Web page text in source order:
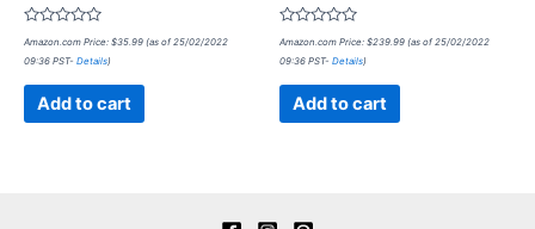
Rated
0
out
Amazon.com Price: $35.99 (as of 25/02/2022
09:36 PST- Details)
Add to cart
Rated
0
out
Amazon.com Price: $239.99 (as of 25/02/2022
09:36 PST- Details)
Add to cart